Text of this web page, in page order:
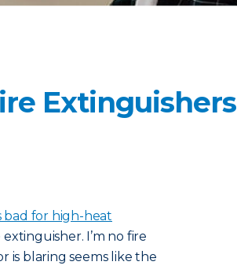
Extinguishers
bad for high-heat
I’m no fire
is blaring seems like the